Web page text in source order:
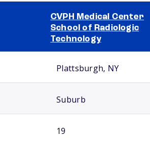
CVPH Medical Center
School of Radiologic
Technology
Plattsburgh, NY
Suburb
19